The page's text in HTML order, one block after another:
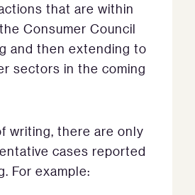
that are within
Consumer Council
and then extending to
sectors in the coming
writing, there are only
cases reported
For example: